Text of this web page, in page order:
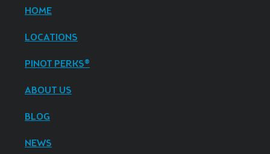
HOME
LOCATIONS
PINOT PERKS®
ABOUT US
BLOG
NEWS